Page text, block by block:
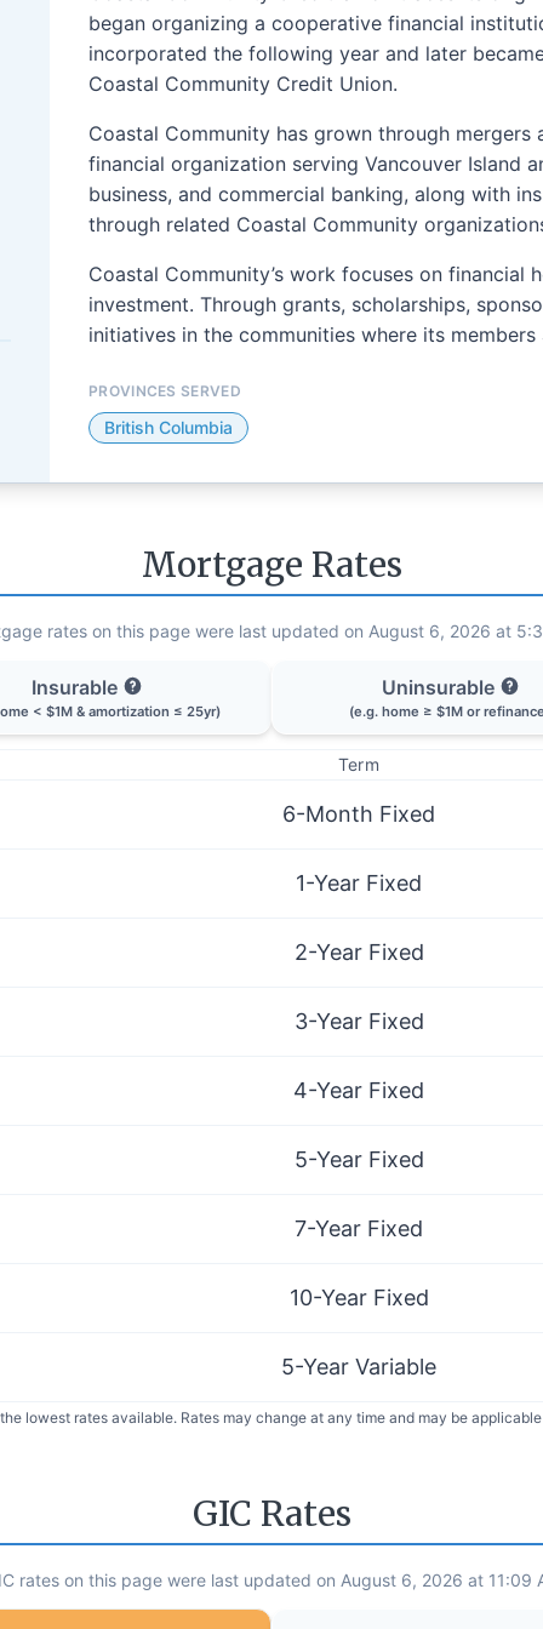
began organizing a cooperative financial
incorporated the following year and later
Coastal Community Credit Union.
Coastal Community has grown through
financial organization serving Vancouver Island
business, and commercial banking, along with
through related Coastal Community
Coastal Community’s work focuses on financial
investment. Through grants, scholarships,
initiatives in the communities where its
PROVINCES SERVED
British Columbia
Mortgage Rates
rates on this page were last updated on August 6, 2026 at
Insurable
< $1M & amortization ≤ 25yr)
Uninsurable
(e.g. home ≥ $1M or
Term
6-Month Fixed
1-Year Fixed
2-Year Fixed
3-Year Fixed
4-Year Fixed
5-Year Fixed
7-Year Fixed
10-Year Fixed
5-Year Variable
lowest rates available. Rates may change at any time and may be
GIC Rates
rates on this page were last updated on August 6, 2026 at 11:09